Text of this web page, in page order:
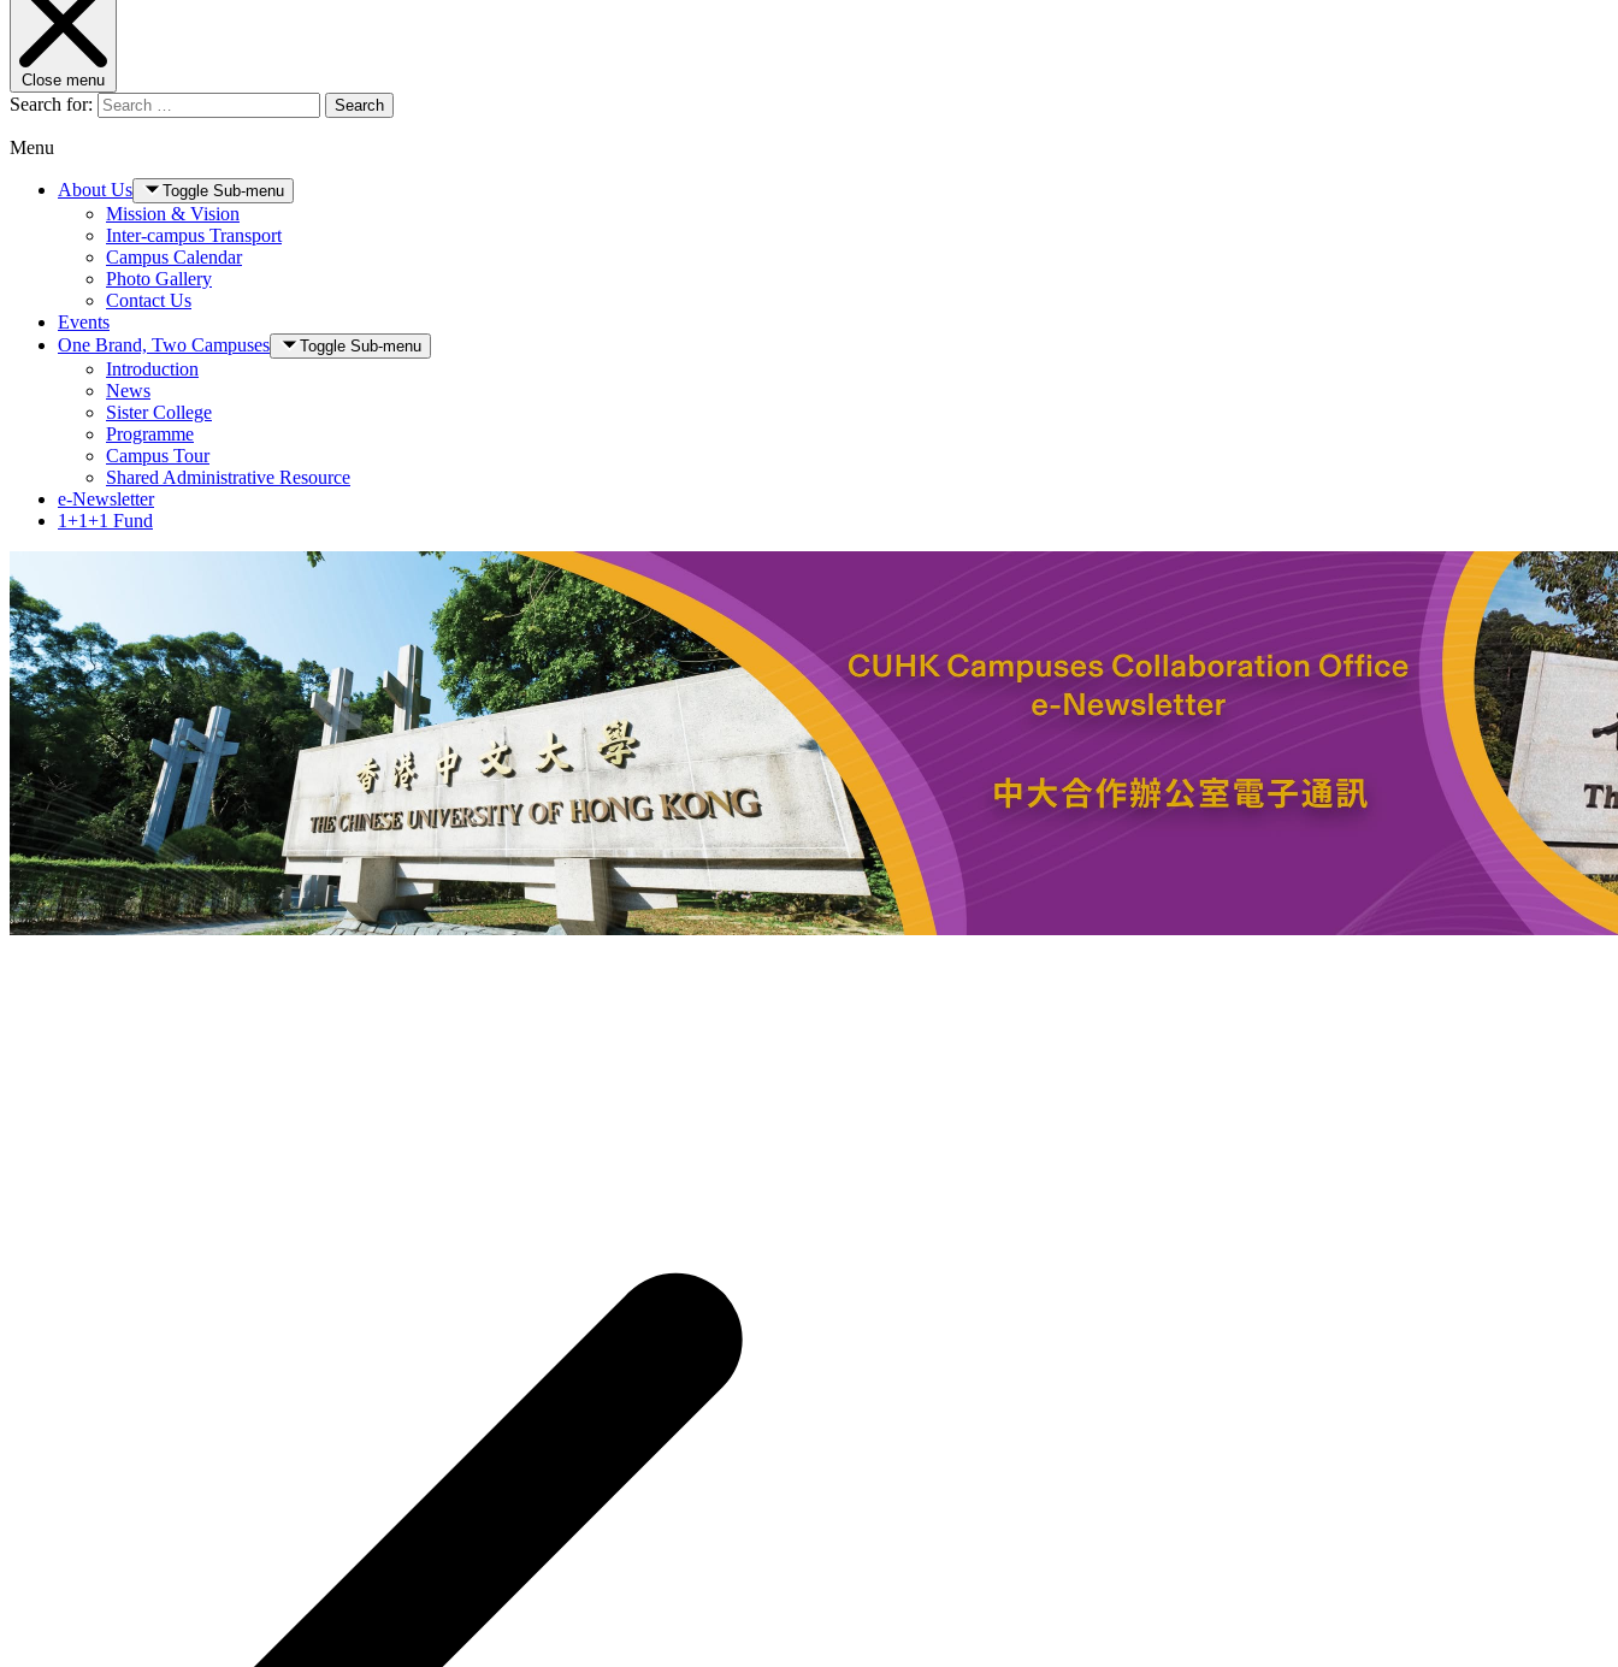
Close menu
Search for: Search
Menu
About Us Toggle Sub-menu
Mission & Vision
Inter-campus Transport
Campus Calendar
Photo Gallery
Contact Us
Events
One Brand, Two Campuses
Toggle Sub-menu
Introduction
News
Sister College
Programme
Campus Tour
Shared Administrative Resource
e-Newsletter
1+1+1 Fund